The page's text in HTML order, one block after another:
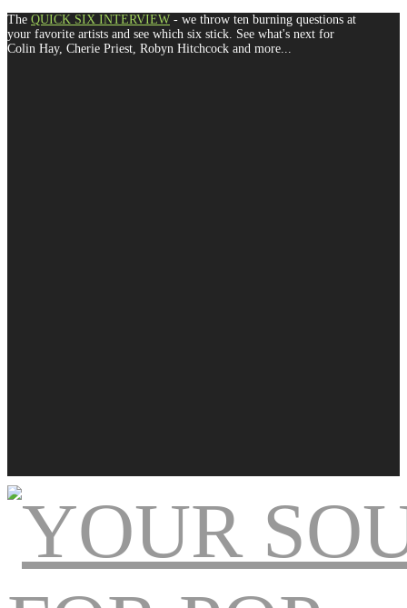
The QUICK SIX INTERVIEW - we throw ten burning questions at
your favorite artists and see which six stick. See what's next for
Colin Hay, Cherie Priest, Robyn Hitchcock and more...